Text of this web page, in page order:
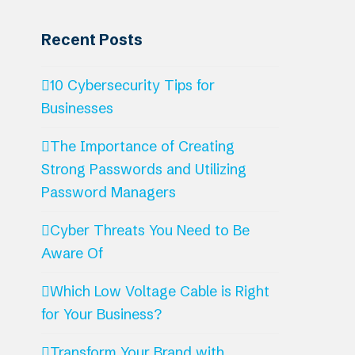
Recent Posts
10 Cybersecurity Tips for
Businesses
The Importance of Creating
Strong Passwords and Utilizing
Password Managers
Cyber Threats You Need to Be
Aware Of
Which Low Voltage Cable is Right
for Your Business?